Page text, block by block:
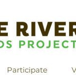
Participate